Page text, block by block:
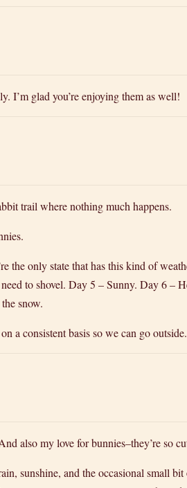
I’m glad you’re enjoying them as well!
trail where nothing much happens.
the only state that has this kind of
to shovel. Day 5 – Sunny. Day 6 –
snow.
a consistent basis so we can go outside.
also my love for bunnies–they’re so
sunshine, and the occasional small